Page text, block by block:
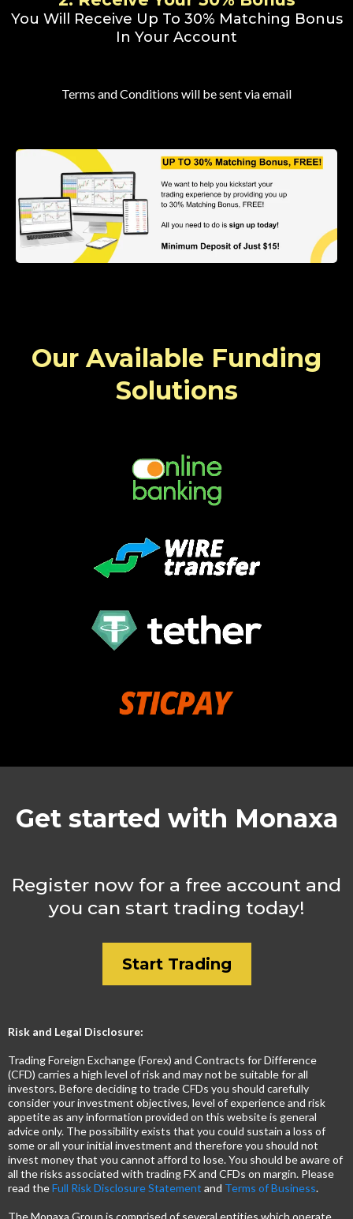
You Will Receive Up To 30% Matching Bonus
In Your Account
Terms and Conditions will be sent via email
Our Available Funding
Solutions
Get started with Monaxa
Register now for a free account and
you can start trading today!
Start Trading
Risk and Legal Disclosure:
Trading Foreign Exchange (Forex) and Contracts for Difference
(CFD) carries a high level of risk and may not be suitable for all
investors. Before deciding to trade CFDs you should carefully
consider your investment objectives, level of experience and risk
appetite as any information provided on this website is general
advice only. The possibility exists that you could sustain a loss of
some or all your initial investment and therefore you should not
invest money that you cannot afford to lose. You should be aware of
all the risks associated with trading FX and CFDs on margin. Please
read theFull Risk Disclosure Statement and Terms of Business.
The Monaxa Group is comprised of several entities which operate